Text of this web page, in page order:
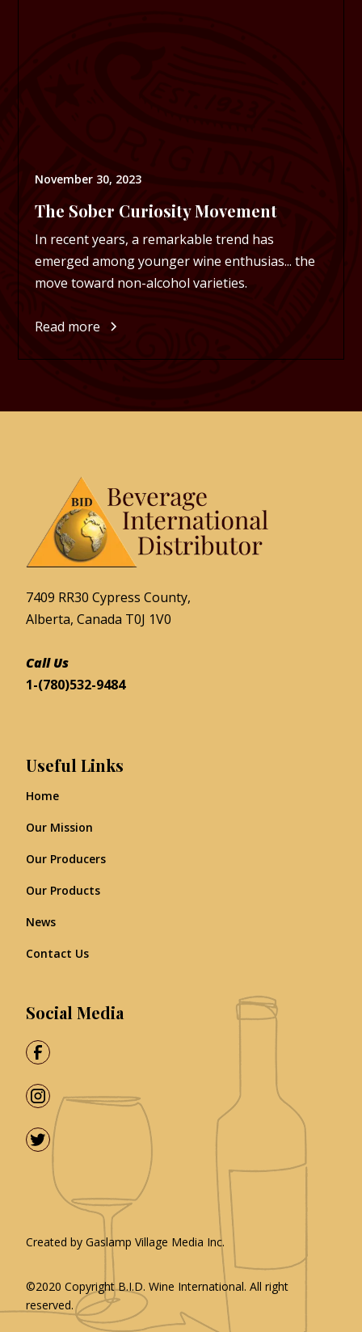
November 30, 2023
The Sober Curiosity Movement
In recent years, a remarkable trend has
emerged among younger wine enthusias... the
move toward non-alcohol varieties.
Read more
7409 RR30 Cypress County,
Alberta, Canada T0J 1V0
Call Us
1-(780)532-9484
Useful Links
Home
Our Mission
Our Producers
Our Products
News
Contact Us
Social Media
©2020 CopyrightB.I.D. Wine International. All right
reserved.
Created by Gaslamp Village Media Inc.